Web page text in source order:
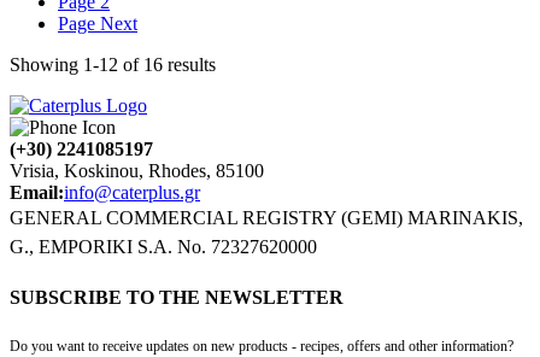
Page Next
Showing 1-12 of 16 results
(+30) 2241085197
Vrisia, Koskinou, Rhodes, 85100
Email:info@caterplus.gr
GENERAL COMMERCIAL REGISTRY (GEMI) MARINAKIS,
G., EMPORIKI S.A. No. 72327620000
SUBSCRIBE TO THE NEWSLETTER
Do you want to receive updates on new products - recipes, offers and other information?